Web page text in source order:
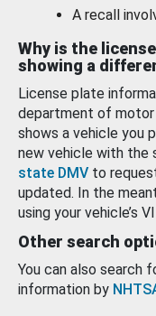
A recall
Why is the
showing a
License plate
department of
shows a vehicle you
new vehicle with the
state DMV to
updated. In the
using your vehicle’s
Other search
You can also search
information by